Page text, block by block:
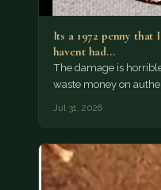
Its a 1972 penny that
havent had…
The damage is
waste money on
Jul 31, 2026